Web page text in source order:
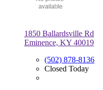
1850 Ballardsville Rd
Eminence, KY 40019
(502) 878-8136
Closed Today